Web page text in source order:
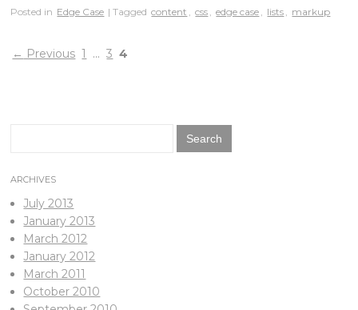
Posted in Edge Case | Tagged content , css , edge case , lists , markup
← Previous 1 … 3 4
ARCHIVES
July 2013
January 2013
March 2012
January 2012
March 2011
October 2010